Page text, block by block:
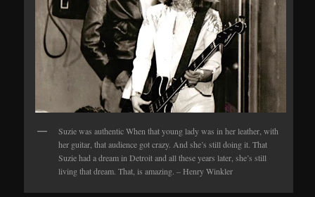
Suzie was authentic When that young lady was in her leather, with
her guitar, that audience got crazy. And she’s still doing it. That
Suzie had a dream in Detroit and all these years later, she’s still
living that dream. That, is amazing. – Henry Winkler